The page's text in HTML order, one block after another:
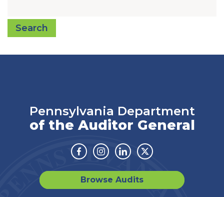
Search
Pennsylvania Department
of the Auditor General
Facebook
Instagram
LinkedinTwitter
Browse Audits